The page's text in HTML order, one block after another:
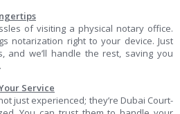
of visiting a physical notary office.
notarization right to your device. Just
and we’ll handle the rest, saving you
Service
just experienced; they’re Dubai Court-